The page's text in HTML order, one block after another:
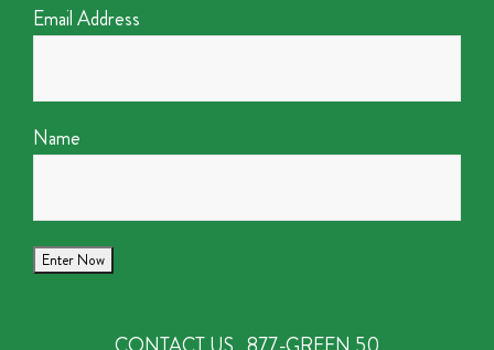
Email Address
Name